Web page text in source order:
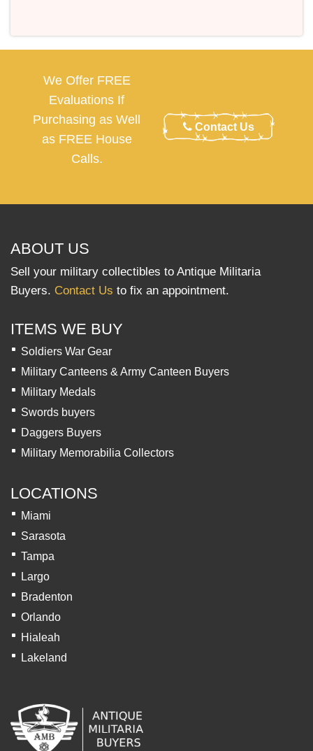
We Offer FREE
Evaluations If
Purchasing as Well
as FREE House
Calls.
Contact Us
ABOUT US
Sell your military collectibles to Antique Militaria
Buyers. Contact Us to fix an appointment.
ITEMS WE BUY
Soldiers War Gear
Military Canteens & Army Canteen Buyers
Military Medals
Swords buyers
Daggers Buyers
Military Memorabilia Collectors
LOCATIONS
Miami
Sarasota
Tampa
Largo
Bradenton
Orlando
Hialeah
Lakeland